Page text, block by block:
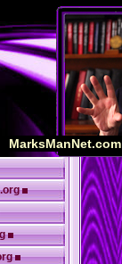
MarksManNet.com